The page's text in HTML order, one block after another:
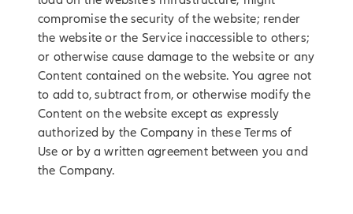
compromise the security of the website; render
the website or the Service inaccessible to others;
or otherwise cause damage to the website or any
Content contained on the website. You agree not
to add to, subtract from, or otherwise modify the
Content on the website except as expressly
authorized by the Company in these Terms of
Use or by a written agreement between you and
the Company.